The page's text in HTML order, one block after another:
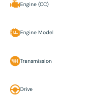
Engine (CC)
Engine Model
Transmission
Drive